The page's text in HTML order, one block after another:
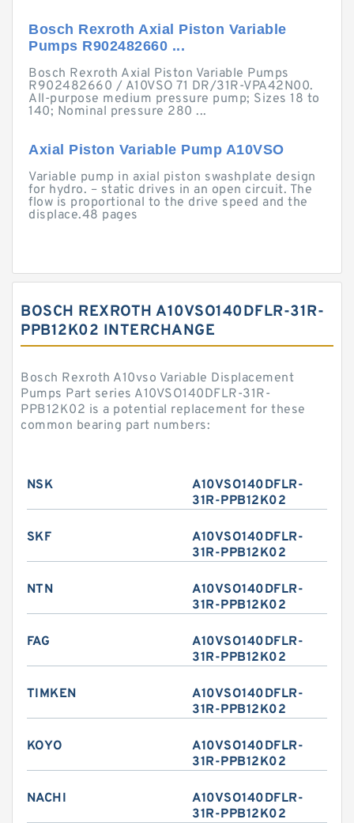
Bosch Rexroth Axial Piston Variable
Pumps R902482660 ...
Bosch Rexroth Axial Piston Variable Pumps
R902482660 / A10VSO 71 DR/31R-VPA42N00.
All-purpose medium pressure pump; Sizes 18 to
140; Nominal pressure 280 ...
Axial Piston Variable Pump A10VSO
Variable pump in axial piston swashplate design
for hydro. – static drives in an open circuit. The
flow is proportional to the drive speed and the
displace.48 pages
BOSCH REXROTH A10VSO140DFLR-31R-
PPB12K02 INTERCHANGE
Bosch Rexroth A10vso Variable Displacement
Pumps Part series A10VSO140DFLR-31R-
PPB12K02 is a potential replacement for these
common bearing part numbers:
NSK
A10VSO140DFLR-
31R-PPB12K02
SKF
A10VSO140DFLR-
31R-PPB12K02
NTN
A10VSO140DFLR-
31R-PPB12K02
FAG
A10VSO140DFLR-
31R-PPB12K02
TIMKEN
A10VSO140DFLR-
31R-PPB12K02
KOYO
A10VSO140DFLR-
31R-PPB12K02
NACHI
A10VSO140DFLR-
31R-PPB12K02